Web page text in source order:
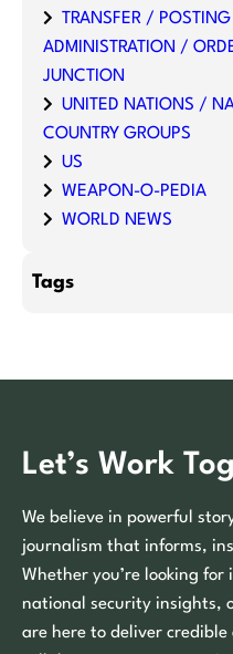
TRANSFER /
ADMINISTRATION /
JUNCTION
UNITED NATIONS /
COUNTRY GROUPS
US
WEAPON-O-PEDIA
WORLD NEWS
Tags
Let’s Work
We believe in powerful
journalism that informs,
Whether you’re looking
national security insights,
are here to deliver